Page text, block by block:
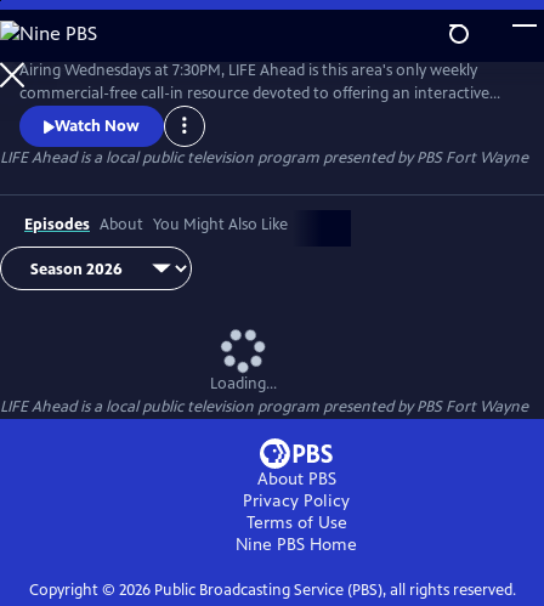
Skip
to
Main
Content
Airing Wednesdays at 7:30PM, LIFE Ahead is this area's only weekly
commercial-free call-in resource devoted to offering an interactive
news & discussion forum for adults of all ages. Tune in and find out
about subjects such as elder law, health and wellness, home
decorating, financial planning and more.
Watch Now
LIFE Aheadis a local public television program presented byPBS Fort Wayne
Episodes About You Might Also Like
Loading...
LIFE Aheadis a local public television program presented byPBS Fort Wayne
About PBS
Privacy Policy
Terms of Use
Nine PBS Home
Copyright © 2026Public Broadcasting Service (PBS), all rights reserved.